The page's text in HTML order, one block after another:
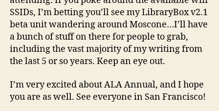
SSIDs, I’m betting you’ll see my LibraryBox v2.1
beta unit wandering around Moscone…I’ll have
a bunch of stuff on there for people to grab,
including the vast majority of my writing from
the last 5 or so years. Keep an eye out.
I’m very excited about ALA Annual, and I hope
you are as well. See everyone in San Francisco!